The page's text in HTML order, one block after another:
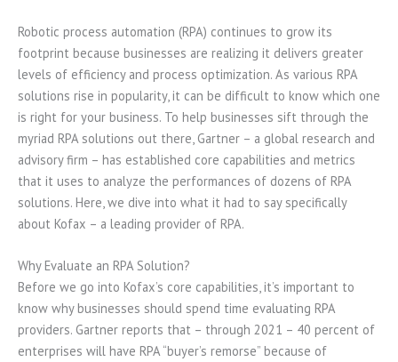
Robotic process automation (RPA) continues to grow its
footprint because businesses are realizing it delivers greater
levels of efficiency and process optimization. As various RPA
solutions rise in popularity, it can be difficult to know which one
is right for your business. To help businesses sift through the
myriad RPA solutions out there, Gartner – a global research and
advisory firm – has established core capabilities and metrics
that it uses to analyze the performances of dozens of RPA
solutions. Here, we dive into what it had to say specifically
about Kofax – a leading provider of RPA.
Why Evaluate an RPA Solution?
Before we go into Kofax’s core capabilities, it’s important to
know why businesses should spend time evaluating RPA
providers. Gartner reports that – through 2021 – 40 percent of
enterprises will have RPA “buyer’s remorse” because of